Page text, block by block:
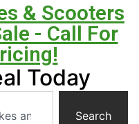
& Scooters
- Call For
Today
Search